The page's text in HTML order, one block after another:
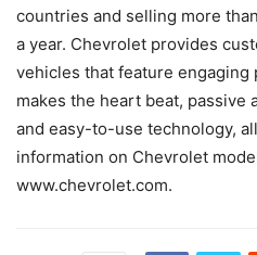
countries and selling more
a year. Chevrolet provides
vehicles that feature
makes the heart beat, passive
and easy-to-use technology,
information on Chevrolet
www.chevrolet.com.